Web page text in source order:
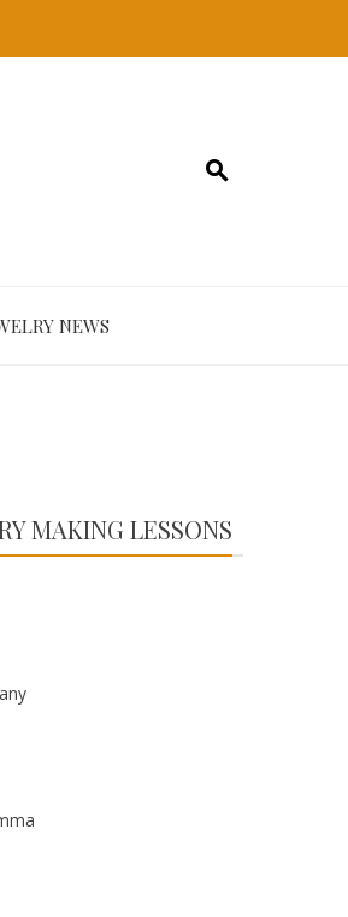
NEWS
MAKING LESSONS